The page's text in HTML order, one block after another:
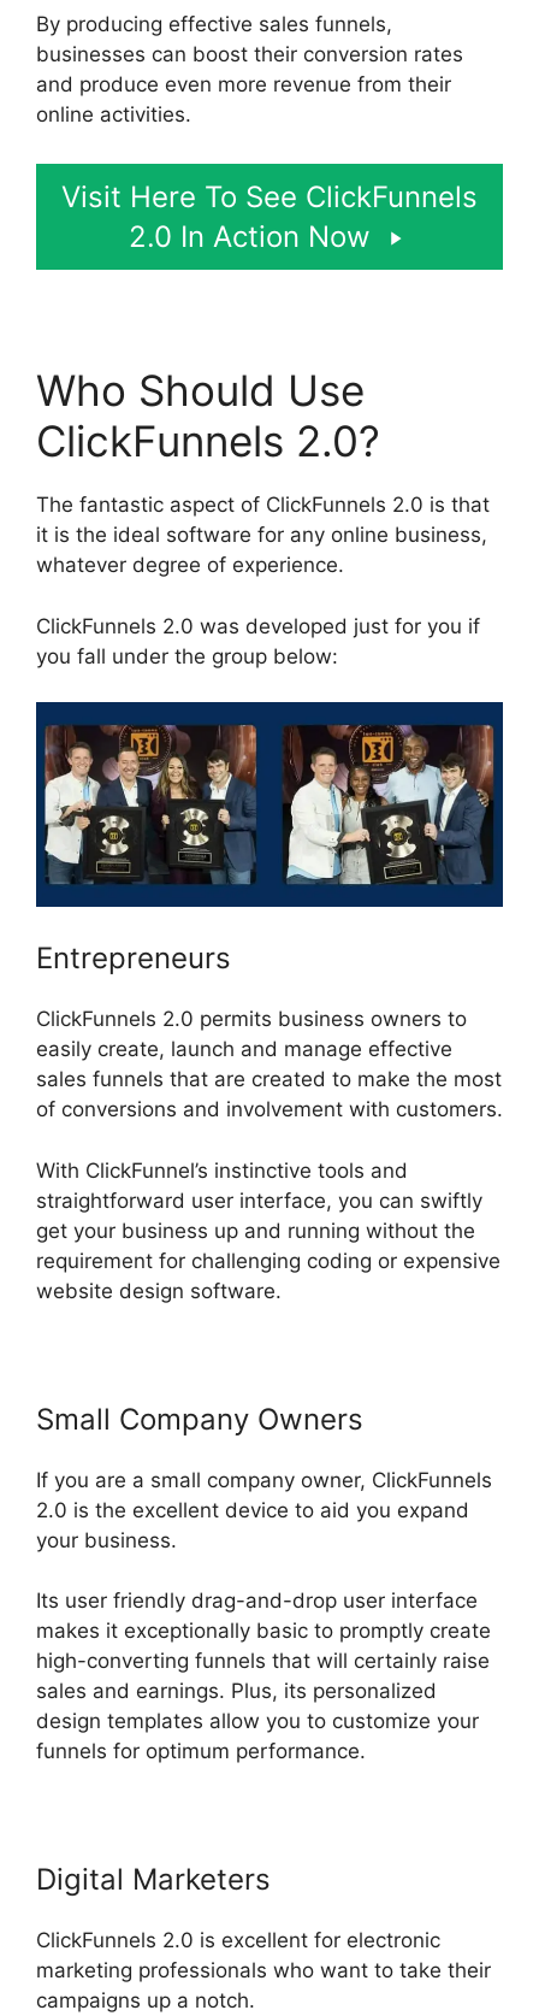
By producing effective sales funnels,
businesses can boost their conversion rates
and produce even more revenue from their
online activities.
Visit Here To See ClickFunnels
2.0 In Action Now
Who Should Use
ClickFunnels 2.0?
The fantastic aspect of ClickFunnels 2.0 is that
it is the ideal software for any online business,
whatever degree of experience.
ClickFunnels 2.0 was developed just for you if
you fall under the group below:
Entrepreneurs
ClickFunnels 2.0 permits business owners to
easily create, launch and manage effective
sales funnels that are created to make the most
of conversions and involvement with customers.
With ClickFunnel’s instinctive tools and
straightforward user interface, you can swiftly
get your business up and running without the
requirement for challenging coding or expensive
website design software.
Small Company Owners
If you are a small company owner, ClickFunnels
2.0 is the excellent device to aid you expand
your business.
Its user friendly drag-and-drop user interface
makes it exceptionally basic to promptly create
high-converting funnels that will certainly raise
sales and earnings. Plus, its personalized
design templates allow you to customize your
funnels for optimum performance.
Digital Marketers
ClickFunnels 2.0 is excellent for electronic
marketing professionals who want to take their
campaigns up a notch.